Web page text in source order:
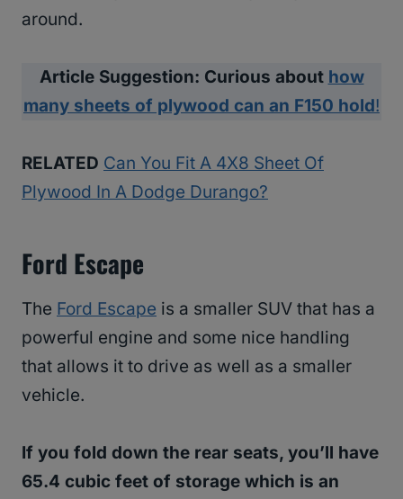
around.
Article Suggestion: Curious about how
many sheets of plywood can an F150 hold!
RELATED Can You Fit A 4X8 Sheet Of
Plywood In A Dodge Durango?
Ford Escape
The Ford Escape is a smaller SUV that has a
powerful engine and some nice handling
that allows it to drive as well as a smaller
vehicle.
If you fold down the rear seats, you’ll have
65.4 cubic feet of storage which is an